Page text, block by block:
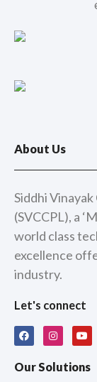
About Us
Siddhi
(SVCCPL), a
world class
excellence
industry.
Let's connect
F
a
c
b
I
n
s
t
a
Y
o
u
u
Our Solutions